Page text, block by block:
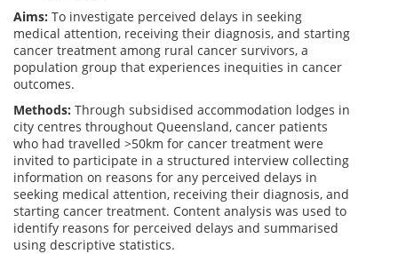
Aims: To investigate perceived delays in seeking
medical attention, receiving their diagnosis, and starting
cancer treatment among rural cancer survivors, a
population group that experiences inequities in cancer
outcomes.
Methods: Through subsidised accommodation lodges in
city centres throughout Queensland, cancer patients
who had travelled >50km for cancer treatment were
invited to participate in a structured interview collecting
information on reasons for any perceived delays in
seeking medical attention, receiving their diagnosis, and
starting cancer treatment. Content analysis was used to
identify reasons for perceived delays and summarised
using descriptive statistics.